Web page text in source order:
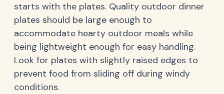
starts with the plates. Quality outdoor dinner
plates should be large enough to
accommodate hearty outdoor meals while
being lightweight enough for easy handling.
Look for plates with slightly raised edges to
prevent food from sliding off during windy
conditions.